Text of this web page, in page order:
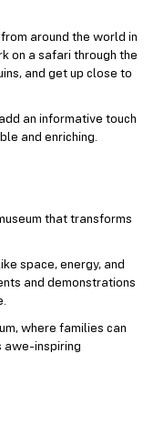
around the world in
on a safari through the
and get up close to
an informative touch
and enriching.
that transforms
space, energy, and
and demonstrations
where families can
awe-inspiring